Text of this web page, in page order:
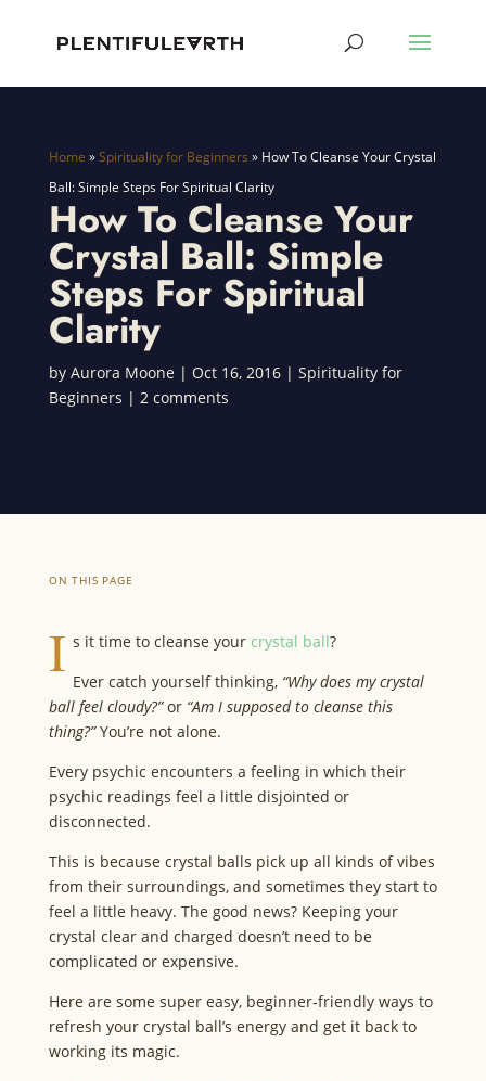
Home » Spirituality for Beginners »How To Cleanse Your Crystal
Ball: Simple Steps For Spiritual Clarity
How To Cleanse Your
Crystal Ball: Simple
Steps For Spiritual
Clarity
by Aurora Moone| Oct 16, 2016| Spirituality for
Beginners | 2 comments
ON THIS PAGE
I s it time to cleanse your crystal ball?
Ever catch yourself thinking, “Why does my crystal
ball feel cloudy?”or “Am I supposed to cleanse this
thing?”You’re not alone.
Every psychic encounters a feeling in which their
psychic readings feel a little disjointed or
disconnected.
This is because crystal balls pick up all kinds of vibes
from their surroundings, and sometimes they start to
feel a little heavy. The good news? Keeping your
crystal clear and charged doesn’t need to be
complicated or expensive.
Here are some super easy, beginner‑friendly ways to
refresh your crystal ball’s energy and get it back to
working its magic.